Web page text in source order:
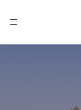
Toggle